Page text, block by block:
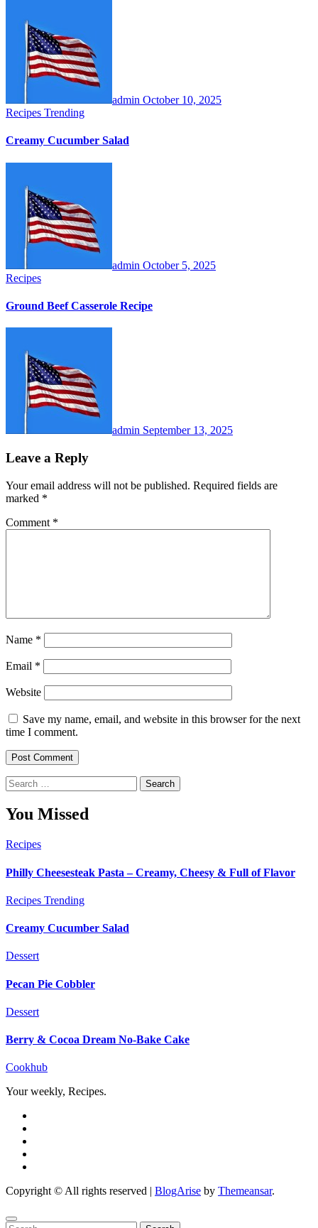
admin October 10, 2025
Recipes Trending
Creamy Cucumber Salad
admin October 5, 2025
Recipes
Ground Beef Casserole Recipe
admin September 13, 2025
Leave a Reply
Your email address will not be published. Required fields are
marked *
Comment *
Name *
Email *
Website
Save my name, email, and website in this browser for the next
time I comment.
Search
for:
You Missed
Recipes
Philly Cheesesteak Pasta – Creamy, Cheesy & Full of Flavor
Recipes Trending
Creamy Cucumber Salad
Dessert
Pecan Pie Cobbler
Dessert
Berry & Cocoa Dream No-Bake Cake
Cookhub
Your weekly, Recipes.
Copyright © All rights reserved BlogArise by Themeansar.